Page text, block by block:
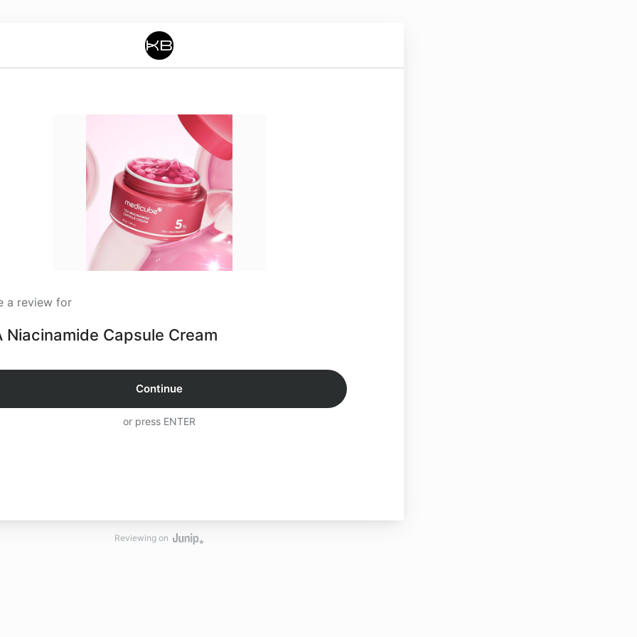
a review for
Niacinamide Capsule Cream
Continue
or press ENTER
Reviewing on